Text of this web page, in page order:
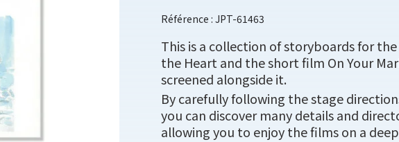
Référence : JPT-61463
This is a collection of storyboards for
the Heart and the short film On Your
screened alongside it.
By carefully following the stage
you can discover many details and
allowing you to enjoy the films on a